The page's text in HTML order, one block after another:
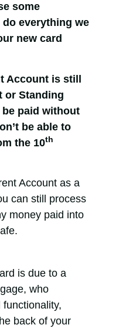
some
everything we
new card
Account is still
or Standing
paid without
be able to
the 10th
Account as a
can still process
money paid into
is due to a
who
back of your